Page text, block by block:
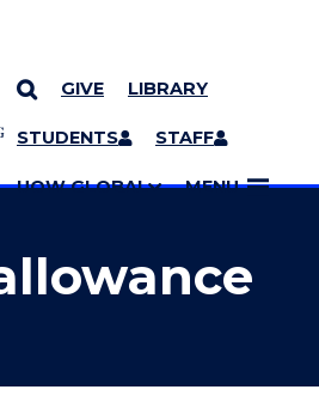
GIVE LIBRARY
STUDENTS STAFF
UOW GLOBAL MENU